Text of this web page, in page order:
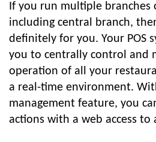
If you run multiple branches
including central branch,
definitely for you. Your POS
you to centrally control and
operation of all your
a real-time environment.
management feature, you
actions with a web access to